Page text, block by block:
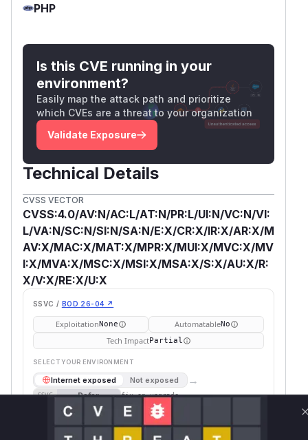
PHP
Is this CVE running in your
environment?
Easily map the attack path and prioritize
which CVEs are a threat to your organization
Validate Exposure
Technical Details
CVSS VECTOR
CVSS:4.0/AV:N/AC:L/AT:N/PR:L/UI:N/VC:N/VI:
L/VA:N/SC:N/SI:N/SA:N/E:X/CR:X/IR:X/AR:X/M
AV:X/MAC:X/MAT:X/MPR:X/MUI:X/MVC:X/MV
I:X/MVA:X/MSC:X/MSI:X/MSA:X/S:X/AU:X/R:
X/V:X/RE:X/U:X
SSVC / BOD 26-04 ↗
ExploitationNone AutomatableNo
Tech ImpactPartial
SELECT YOUR ENVIRONMENT
Internet exposed Not exposed →
SSVC Defer fix on upgrade
Runtime reachability resolves your actual
outcome.